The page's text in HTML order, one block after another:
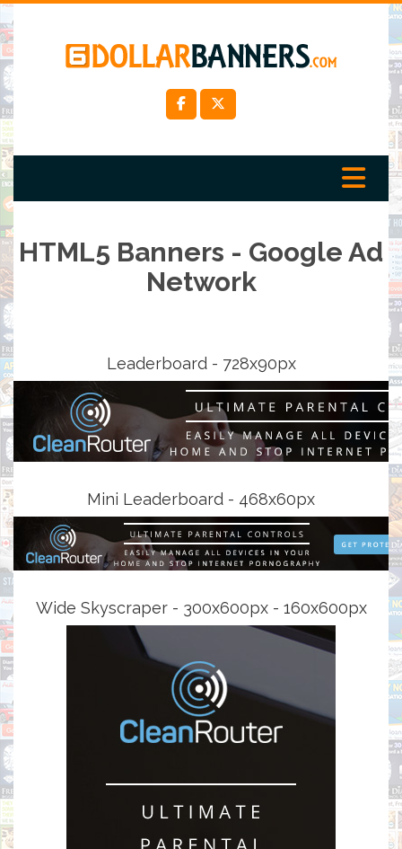
HTML5 Banners - Google Ad
Network
Leaderboard - 728x90px
Mini Leaderboard - 468x60px
Wide Skyscraper - 300x600px - 160x600px